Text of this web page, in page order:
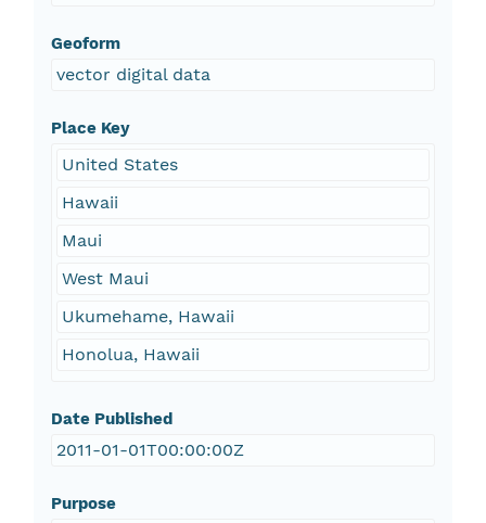
Geoform
vector digital data
Place Key
United States
Hawaii
Maui
West Maui
Ukumehame, Hawaii
Honolua, Hawaii
Date Published
2011-01-01T00:00:00Z
Purpose